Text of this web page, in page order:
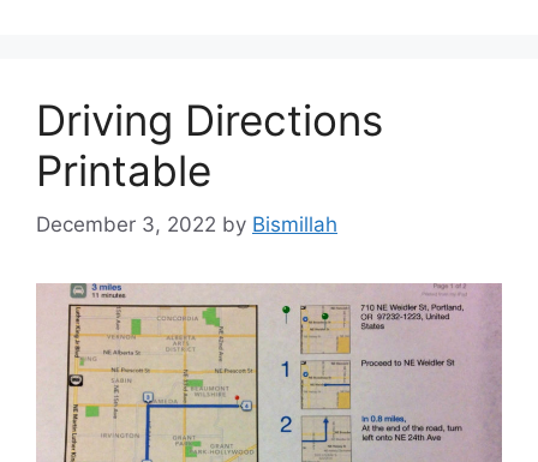
Driving Directions
Printable
December 3, 2022 by Bismillah